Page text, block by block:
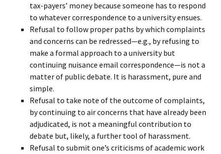
tax-payers’ money because someone has to respond
to whatever correspondence to a university ensues.
Refusal to follow proper paths by which complaints
and concerns can be redressed—e.g., by refusing to
make a formal approach to a university but
continuing nuisance email correspondence—is not a
matter of public debate. It is harassment, pure and
simple.
Refusal to take note of the outcome of complaints,
by continuing to air concerns that have already been
adjudicated, is not a meaningful contribution to
debate but, likely, a further tool of harassment.
Refusal to submit one’s criticisms of academic work